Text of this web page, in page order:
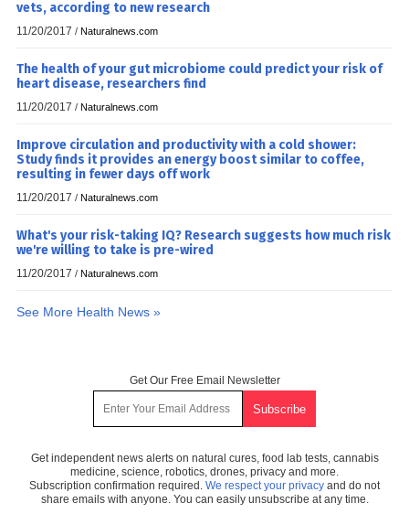
vets, according to new research
11/20/2017 / Naturalnews.com
The health of your gut microbiome could predict your risk of
heart disease, researchers find
11/20/2017 / Naturalnews.com
Improve circulation and productivity with a cold shower:
Study finds it provides an energy boost similar to coffee,
resulting in fewer days off work
11/20/2017 / Naturalnews.com
What's your risk-taking IQ? Research suggests how much risk
we're willing to take is pre-wired
11/20/2017 / Naturalnews.com
See More Health News »
Get Our Free Email Newsletter
Get independent news alerts on natural cures, food lab tests, cannabis
medicine, science, robotics, drones, privacy and more.
Subscription confirmation required. We respect your privacy and do not
share emails with anyone. You can easily unsubscribe at any time.